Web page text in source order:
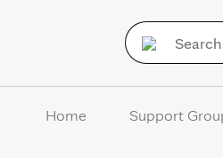
Home Support